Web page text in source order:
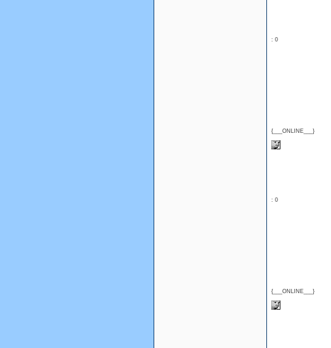
: 0
{___ONLINE___}
: 0
{___ONLINE___}